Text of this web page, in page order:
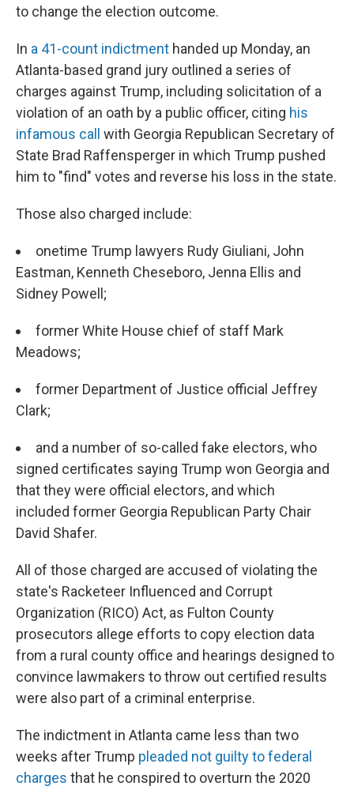
to change the election outcome.
In a 41-count indictment handed up Monday, an
Atlanta-based grand jury outlined a series of
charges against Trump, including solicitation of a
violation of an oath by a public officer, citing his
infamous call with Georgia Republican Secretary of
State Brad Raffensperger in which Trump pushed
him to "find" votes and reverse his loss in the state.
Those also charged include:
onetime Trump lawyers Rudy Giuliani, John
Eastman, Kenneth Cheseboro, Jenna Ellis and
Sidney Powell;
former White House chief of staff Mark
Meadows;
former Department of Justice official Jeffrey
Clark;
and a number of so-called fake electors, who
signed certificates saying Trump won Georgia and
that they were official electors, and which
included former Georgia Republican Party Chair
David Shafer.
All of those charged are accused of violating the
state's Racketeer Influenced and Corrupt
Organization (RICO) Act, as Fulton County
prosecutors allege efforts to copy election data
from a rural county office and hearings designed to
convince lawmakers to throw out certified results
were also part of a criminal enterprise.
The indictment in Atlanta came less than two
weeks after Trump pleaded not guilty to federal
charges that he conspired to overturn the 2020